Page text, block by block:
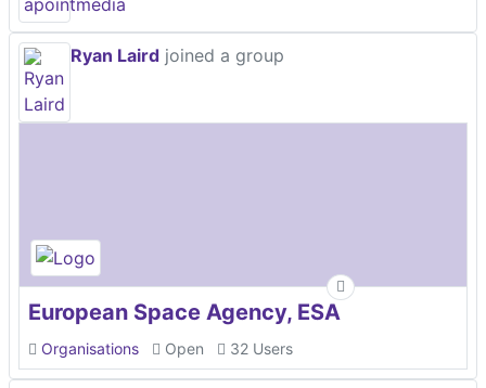
Ryan Laird joined a group
European Space Agency, ESA
Organisations Open 32 Users